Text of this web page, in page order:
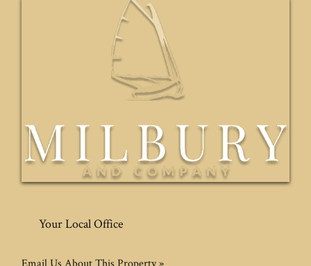
Your Local Office
Email Us About This Property »